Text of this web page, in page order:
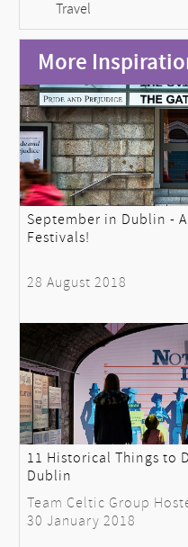
Travel
More
September in Dublin -
Festivals!
28 August 2018
11 Historical Things to
Dublin
Team Celtic Group
30 January 2018